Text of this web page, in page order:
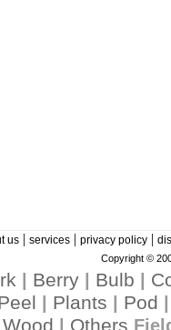
us| services| privacy policy|
Copyright ©
Berry| Bulb
Plants Pod
Wood Others